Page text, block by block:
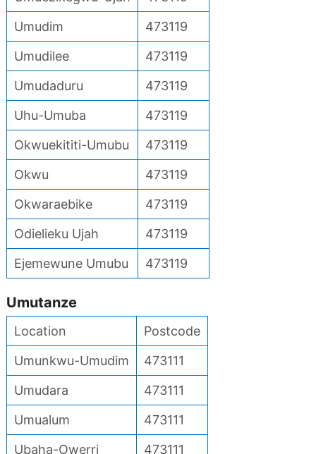
Umudim
473119
Umudilee
473119
Umudaduru
473119
Uhu-Umuba
473119
Okwuekititi-Umubu
473119
Okwu
473119
Okwaraebike
473119
Odielieku Ujah
473119
Ejemewune Umubu
473119
Umutanze
Location
Postcode
Umunkwu-Umudim
473111
Umudara
473111
Umualum
473111
Ubaha-Owerri
473111